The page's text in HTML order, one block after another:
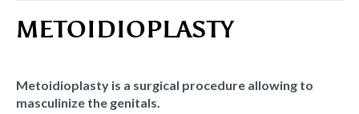
METOIDIOPLASTY
Metoidioplasty is a surgical procedure allowing to
masculinize the genitals.